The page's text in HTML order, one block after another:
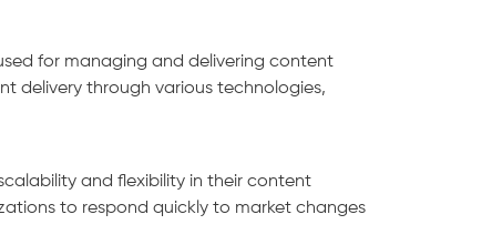
for managing and delivering content
delivery through various technologies,
and flexibility in their content
to respond quickly to market changes